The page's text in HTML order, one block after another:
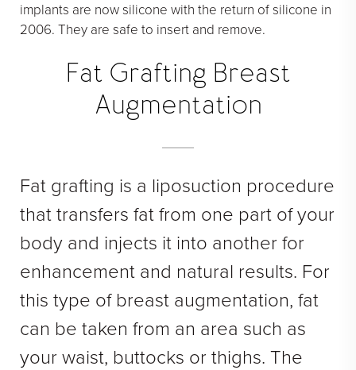
implants are now silicone with the return of silicone in
2006. They are safe to insert and remove.
Fat Grafting Breast
Augmentation
Fat grafting is a liposuction procedure
that transfers fat from one part of your
body and injects it into another for
enhancement and natural results. For
this type of breast augmentation, fat
can be taken from an area such as
your waist, buttocks or thighs. The